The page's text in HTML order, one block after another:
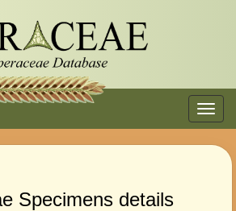
Specimens details